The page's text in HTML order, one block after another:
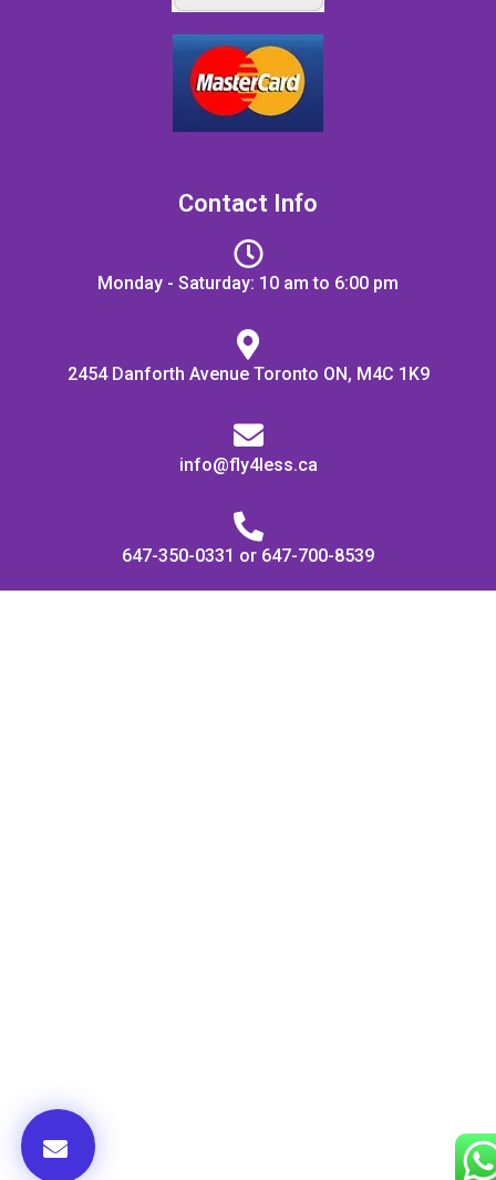
Contact Info
Monday - Saturday: 10 am to 6:00 pm
2454 Danforth Avenue Toronto ON, M4C 1K9
info@fly4less.ca
647-350-0331 or 647-700-8539